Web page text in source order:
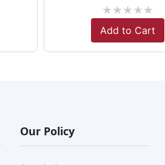
★★★★★
Add to Cart
Our Policy